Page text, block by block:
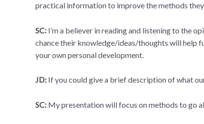
practical information to improve the methods
SC: I’m a believer in reading and listening to the
chance their knowledge/ideas/thoughts will help
your own personal development.
JD: If you could give a brief description of what
SC: My presentation will focus on methods to go